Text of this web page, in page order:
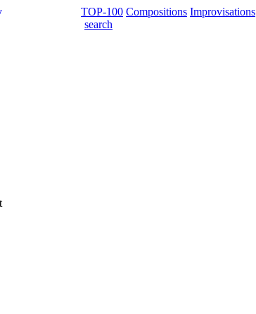
TOP-100 Compositions Improvisations
search